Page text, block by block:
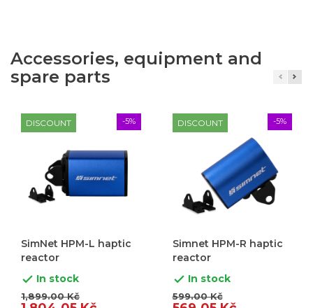
Accessories, equipment and
spare parts
DISCOUNT
SimNet HPM-L haptic
reactor
 In stock
1,899.00 Kč
-5% DISCOUNT
Simnet HPM-R haptic
reactor
 In stock
599.00 Kč
-5%